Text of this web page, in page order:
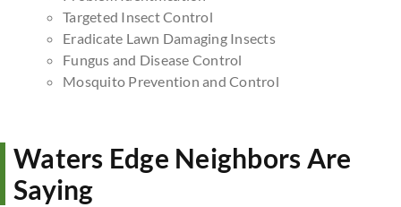
Targeted Insect Control
Eradicate Lawn Damaging Insects
Fungus and Disease Control
Mosquito Prevention and Control
Waters Edge Neighbors Are
Saying